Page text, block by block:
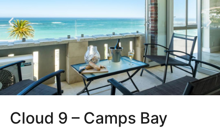
Cloud 9 – Camps Bay